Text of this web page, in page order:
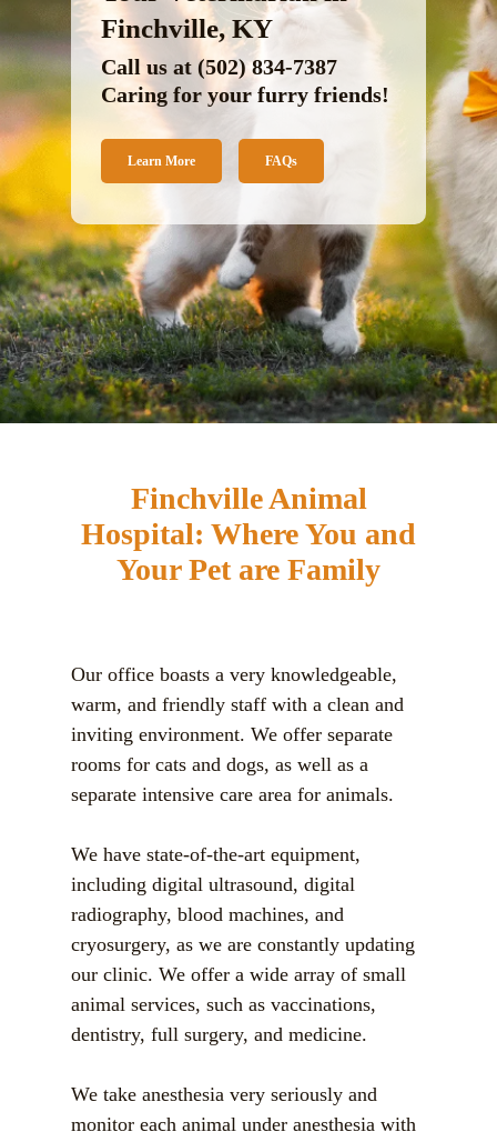
Finchville, KY
Call us at (502) 834-7387
Caring for your furry friends!
Learn More FAQs
Finchville Animal
Hospital: Where You and
Your Pet are Family
Our office boasts a very knowledgeable,
warm, and friendly staff with a clean and
inviting environment. We offer separate
rooms for cats and dogs, as well as a
separate intensive care area for animals.
We have state-of-the-art equipment,
including digital ultrasound, digital
radiography, blood machines, and
cryosurgery, as we are constantly updating
our clinic. We offer a wide array of small
animal services, such as vaccinations,
dentistry, full surgery, and medicine.
We take anesthesia very seriously and
monitor each animal under anesthesia with